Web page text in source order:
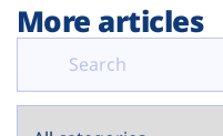
More articles